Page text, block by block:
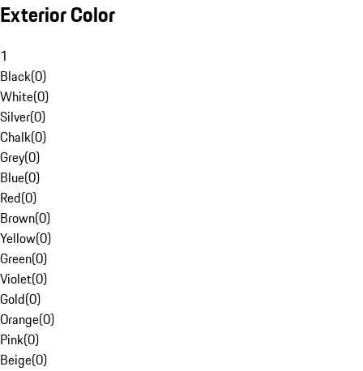
Exterior Color
1
Black(0)
White(0)
Silver(0)
Chalk(0)
Grey(0)
Blue(0)
Red(0)
Brown(0)
Yellow(0)
Green(0)
Violet(0)
Gold(0)
Orange(0)
Pink(0)
Beige(0)